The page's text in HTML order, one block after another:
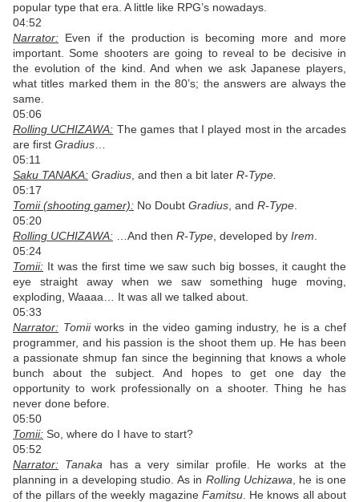
popular type that era. A little like RPG’s nowadays.
04:52
Narrator: Even if the production is becoming more and more
important. Some shooters are going to reveal to be decisive in
the evolution of the kind. And when we ask Japanese players,
what titles marked them in the 80’s; the answers are always the
same.
05:06
Rolling UCHIZAWA: The games that I played most in the arcades
are first Gradius
05:11
Saku TANAKA: Gradius , and then a bit later R-Type.
05:17
Tomii (shooting gamer): No Doubt Gradius , and R-Type
05:20
Rolling UCHIZAWA: …And then R-Type , developed by Irem
05:24
Tomii: It was the first time we saw such big bosses, it caught the
eye straight away when we saw something huge moving,
exploding, Waaaa… It was all we talked about.
05:33
Narrator: Tomiiworks in the video gaming industry, he is a chef
programmer, and his passion is the shoot them up. He has been
a passionate shmup fan since the beginning that knows a whole
bunch about the subject. And hopes to get one day the
opportunity to work professionally on a shooter. Thing he has
never done before.
05:50
Tomii: So, where do I have to start?
05:52
Narrator: Tanaka has a very similar profile. He works at the
planning in a developing studio. As in Rolling Uchizawa , he is one
of the pillars of the weekly magazine Famitsu. He knows all about